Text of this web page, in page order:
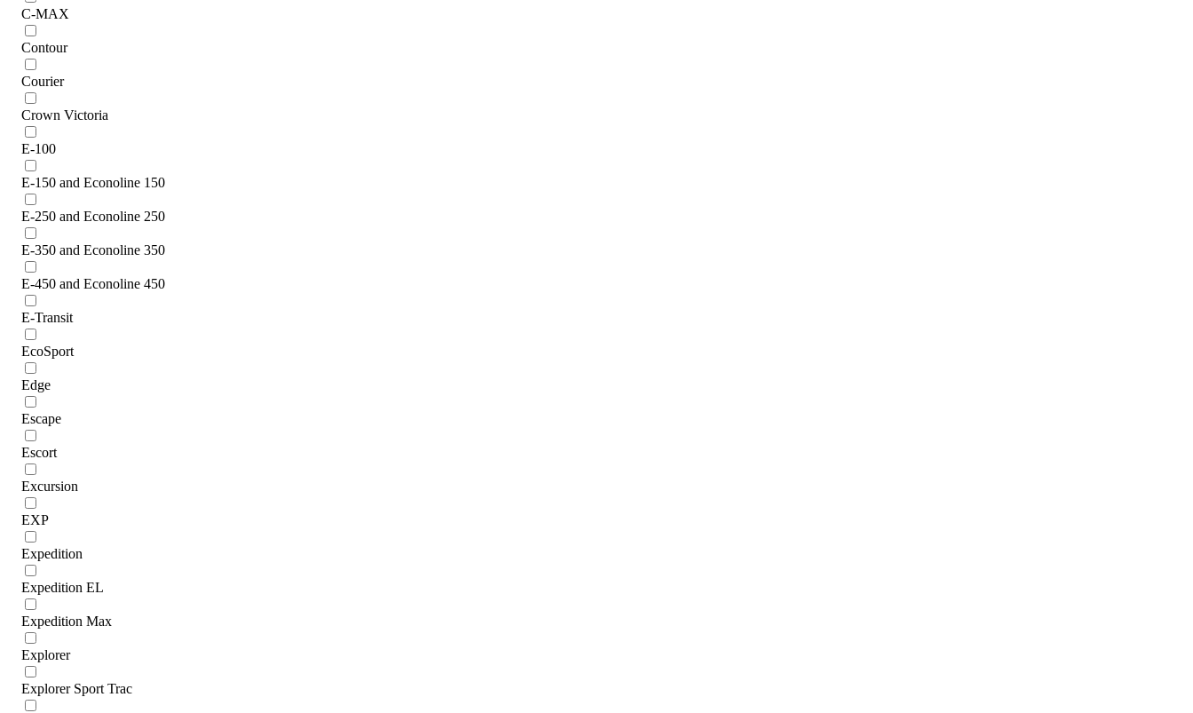
C-MAX
Contour
Courier
Crown Victoria
E-100
E-150 and Econoline 150
E-250 and Econoline 250
E-350 and Econoline 350
E-450 and Econoline 450
E-Transit
EcoSport
Edge
Escape
Escort
Excursion
EXP
Expedition
Expedition EL
Expedition Max
Explorer
Explorer Sport Trac